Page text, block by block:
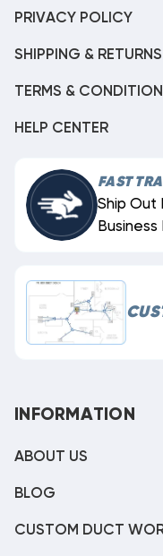
PRIVACY POLICY
SHIPPING & RETURNS
TERMS &
HELP CENTER
FAST
Ship Out
Business
INFORMATION
ABOUT US
BLOG
CUSTOM DUCT